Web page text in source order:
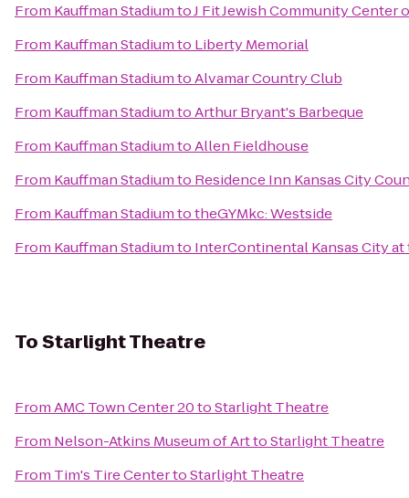
From Kauffman StadiumtoJ Fit Jewish Community Center
From Kauffman Stadiumto Liberty Memorial
From Kauffman StadiumtoAlvamar Country Club
From Kauffman StadiumtoArthur Bryant's Barbeque
From Kauffman StadiumtoAllen Fieldhouse
From Kauffman Stadiumto Residence Inn Kansas City
From Kauffman StadiumtotheGYMkc: Westside
From Kauffman Stadiumto InterContinental Kansas City at
ToStarlight Theatre
FromAMC Town Center 20toStarlight Theatre
From Nelson-Atkins Museum of ArttoStarlight Theatre
From Tim's Tire CentertoStarlight Theatre